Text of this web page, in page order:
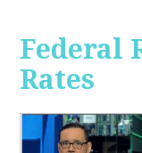
Federal
Rates